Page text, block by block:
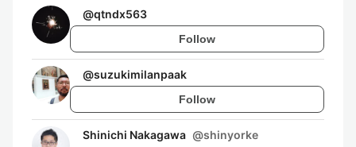
@qtndx563
Follow
@suzukimilanpaak
Follow
Shinichi Nakagawa @shinyorke